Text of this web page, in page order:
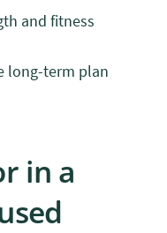
and fitness
long-term plan
in a